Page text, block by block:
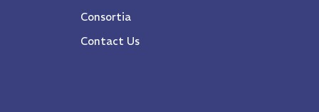
Consortia
Contact Us